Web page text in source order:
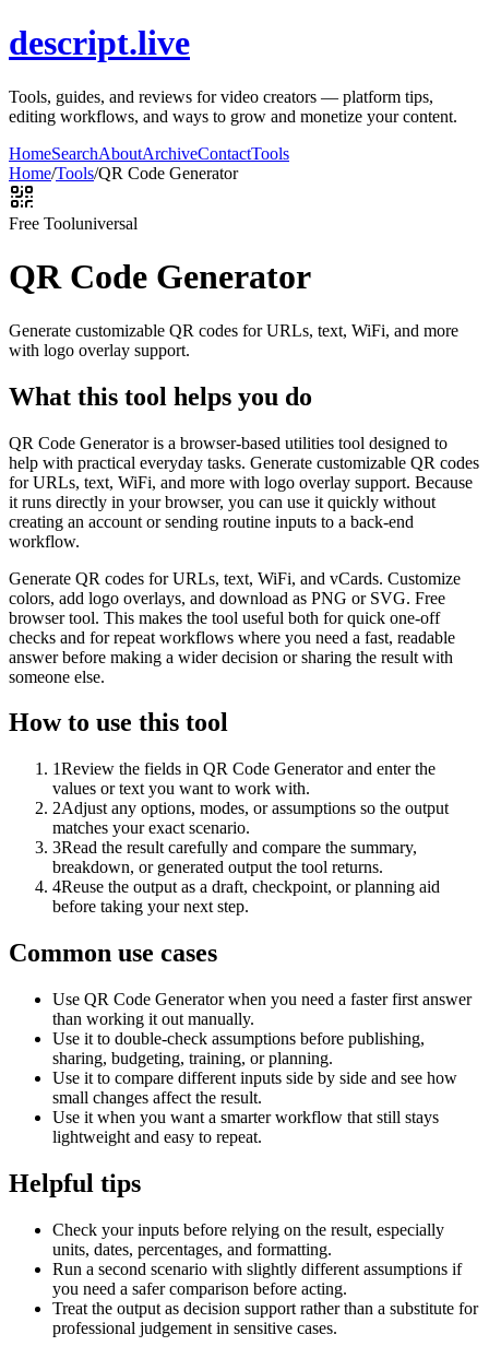
descript.live
Tools, guides, and reviews for video creators — platform tips,
editing workflows, and ways to grow and monetize your content.
HomeSearchAboutArchiveContactTools
Home/Tools/QR Code Generator
Free Tooluniversal
QR Code Generator
Generate customizable QR codes for URLs, text, WiFi, and more
with logo overlay support.
What this tool helps you do
QR Code Generator is a browser-based utilities tool designed to
help with practical everyday tasks. Generate customizable QR codes
for URLs, text, WiFi, and more with logo overlay support. Because
it runs directly in your browser, you can use it quickly without
creating an account or sending routine inputs to a back-end
workflow.
Generate QR codes for URLs, text, WiFi, and vCards. Customize
colors, add logo overlays, and download as PNG or SVG. Free
browser tool. This makes the tool useful both for quick one-off
checks and for repeat workflows where you need a fast, readable
answer before making a wider decision or sharing the result with
someone else.
How to use this tool
1Review the fields in QR Code Generator and enter the
values or text you want to work with.
2Adjust any options, modes, or assumptions so the output
matches your exact scenario.
3Read the result carefully and compare the summary,
breakdown, or generated output the tool returns.
4Reuse the output as a draft, checkpoint, or planning aid
before taking your next step.
Common use cases
Use QR Code Generator when you need a faster first answer
than working it out manually.
Use it to double-check assumptions before publishing,
sharing, budgeting, training, or planning.
Use it to compare different inputs side by side and see how
small changes affect the result.
Use it when you want a smarter workflow that still stays
lightweight and easy to repeat.
Helpful tips
Check your inputs before relying on the result, especially
units, dates, percentages, and formatting.
Run a second scenario with slightly different assumptions if
you need a safer comparison before acting.
Treat the output as decision support rather than a substitute for
professional judgement in sensitive cases.